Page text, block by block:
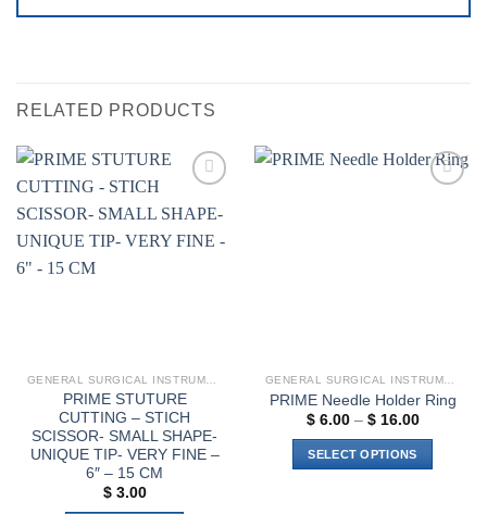
RELATED PRODUCTS
wishlist
GENERAL SURGICAL INSTRUMENTS
PRIME STUTURE
CUTTING – STICH
SCISSOR- SMALL SHAPE-
UNIQUE TIP- VERY FINE –
6″ – 15 CM
$3.00
GENERAL SURGICAL INSTRUMENTS
PRIME Needle Holder Ring
$6.00 – $16.00Price
SELECT OPTIONS